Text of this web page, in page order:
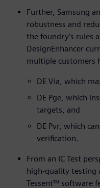
Further, Samsung
robustness and
the foundry’s rules
DesignEnhancer
multiple customers
DE Via, which
DE Pge, which
targets, and
DE Pvr, which
verification.
From an IC Test
high-quality testing
Tessent™ software